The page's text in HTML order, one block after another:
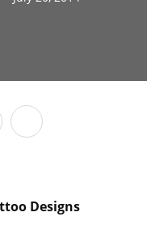
Designs